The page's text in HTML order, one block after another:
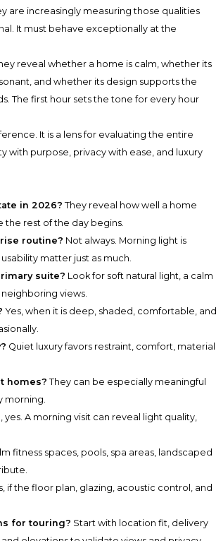
are increasingly measuring those qualities
It must behave exceptionally at the
reveal whether a home is calm, whether its
and whether its design supports the
The first hour sets the tone for every hour
It is a lens for evaluating the entire
purpose, privacy with ease, and luxury
in 2026? They reveal how well a home
the rest of the day begins.
routine? Not always. Morning light is
matter just as much.
suite? Look for soft natural light, a calm
views.
Yes, when it is deep, shaded, comfortable, and
Quiet luxury favors restraint, comfort, material
homes? They can be especially meaningful
morning.
yes. A morning visit can reveal light quality,
fitness spaces, pools, spa areas, landscaped
if the floor plan, glazing, acoustic control, and
for touring? Start with location fit, delivery